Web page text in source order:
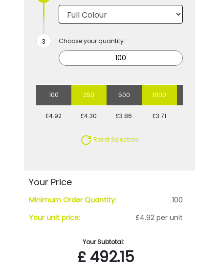
Choose your quantity:
100 250 500 1000
£4.92 £4.30 £3.86 £3.71
Reset Selection
Your Price
Minimum Order Quantity:
100
Your unit price:
£4.92 per unit
Your Subtotal:
£492.15